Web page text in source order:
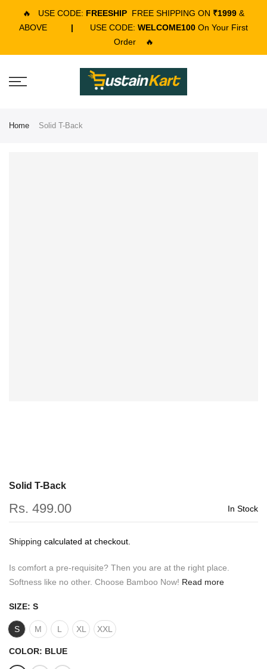
🔥 USE CODE: FREESHIP FREE SHIPPING ON ₹1999 &
ABOVE
| USE CODE: WELCOME100 On Your First
Order
🔥
Home Solid T-Back
Solid T-Back
Rs. 499.00 In Stock
Shipping calculated at checkout.
Is comfort a pre-requisite? Then you are at the right place.
Softness like no other. Choose Bamboo Now! Read more
SIZE: S
S M L XL XXL
COLOR: BLUE